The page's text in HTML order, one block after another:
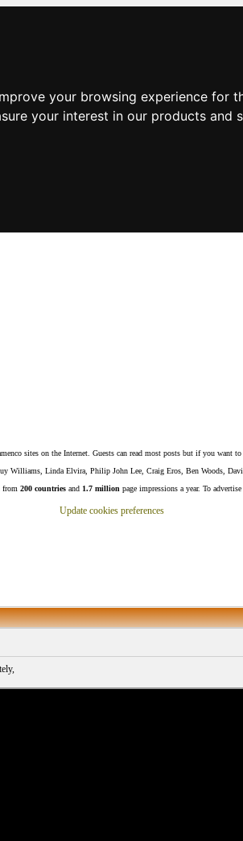
your browsing experience for
your interest in our products and
sites on the Internet. Guests can read most posts but if you want to
Williams, Linda Elvira, Philip John Lee, Craig Eros, Ben Woods,
from 200 countries and 1.7 million page impressions a year. To
Update cookies preferences